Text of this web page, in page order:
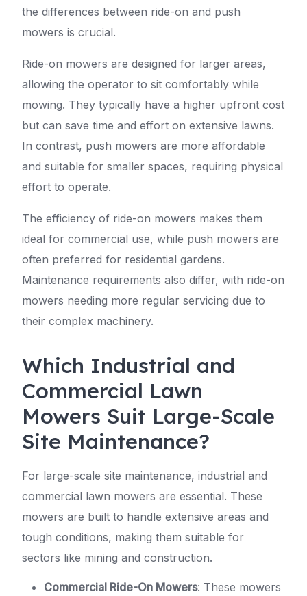
the differences between ride-on and push
mowers is crucial.
Ride-on mowers are designed for larger areas,
allowing the operator to sit comfortably while
mowing. They typically have a higher upfront cost
but can save time and effort on extensive lawns.
In contrast, push mowers are more affordable
and suitable for smaller spaces, requiring physical
effort to operate.
The efficiency of ride-on mowers makes them
ideal for commercial use, while push mowers are
often preferred for residential gardens.
Maintenance requirements also differ, with ride-on
mowers needing more regular servicing due to
their complex machinery.
Which Industrial and
Commercial Lawn
Mowers Suit Large-Scale
Site Maintenance?
For large-scale site maintenance, industrial and
commercial lawn mowers are essential. These
mowers are built to handle extensive areas and
tough conditions, making them suitable for
sectors like mining and construction.
Commercial Ride-On Mowers: These mowers